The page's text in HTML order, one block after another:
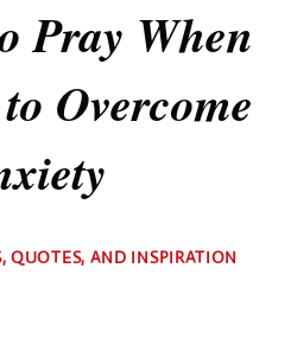
Pray When
Overcome
Deb
QUOTES, AND INSPIRATION